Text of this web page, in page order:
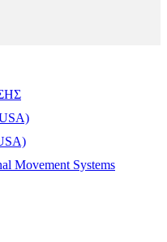
Movement Systems